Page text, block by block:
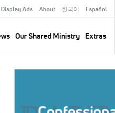
Display Ads About 한국어 Español
Our Shared Ministry Extras